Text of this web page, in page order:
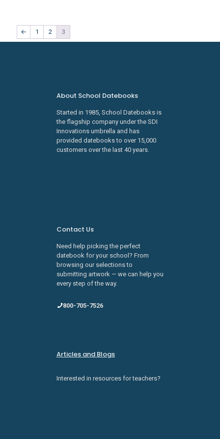
← 1 2 3
About School Datebooks
Started in 1985, School Datebooks is
the flagship company under the SDI
Innovations umbrella and has
provided datebooks to over 15,000
customers over the last 40 years.
Contact Us
Need help picking the perfect
datebook for your school? From
browsing our selections to
submitting artwork — we can help you
every step of the way.
800-705-7526
Articles and Blogs
Interested in resources for teachers?